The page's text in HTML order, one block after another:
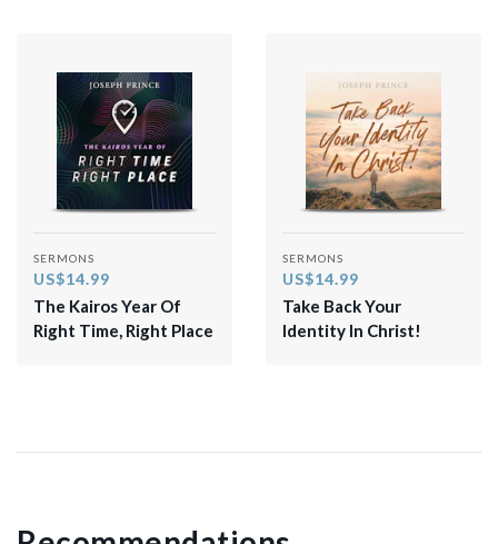
SERMONS
US$14.99
The Kairos Year Of
Right Time, Right Place
SERMONS
US$14.99
Take Back Your
Identity In Christ!